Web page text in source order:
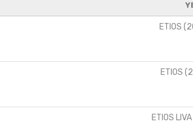
ETIOS
ETIOS
ETIOS